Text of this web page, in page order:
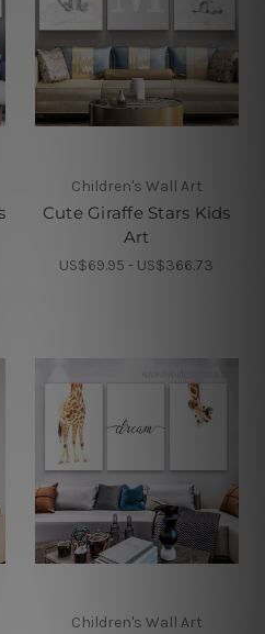
Children's Wall Art
Cute Giraffe Stars Kids
Art
US$69.95 - US$366.73
Children's Wall Art